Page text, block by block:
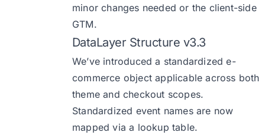
minor changes needed or the client-side
GTM.
DataLayer Structure v3.3
We’ve introduced a standardized e-
commerce object applicable across both
theme and checkout scopes.
Standardized event names are now
mapped via a lookup table.